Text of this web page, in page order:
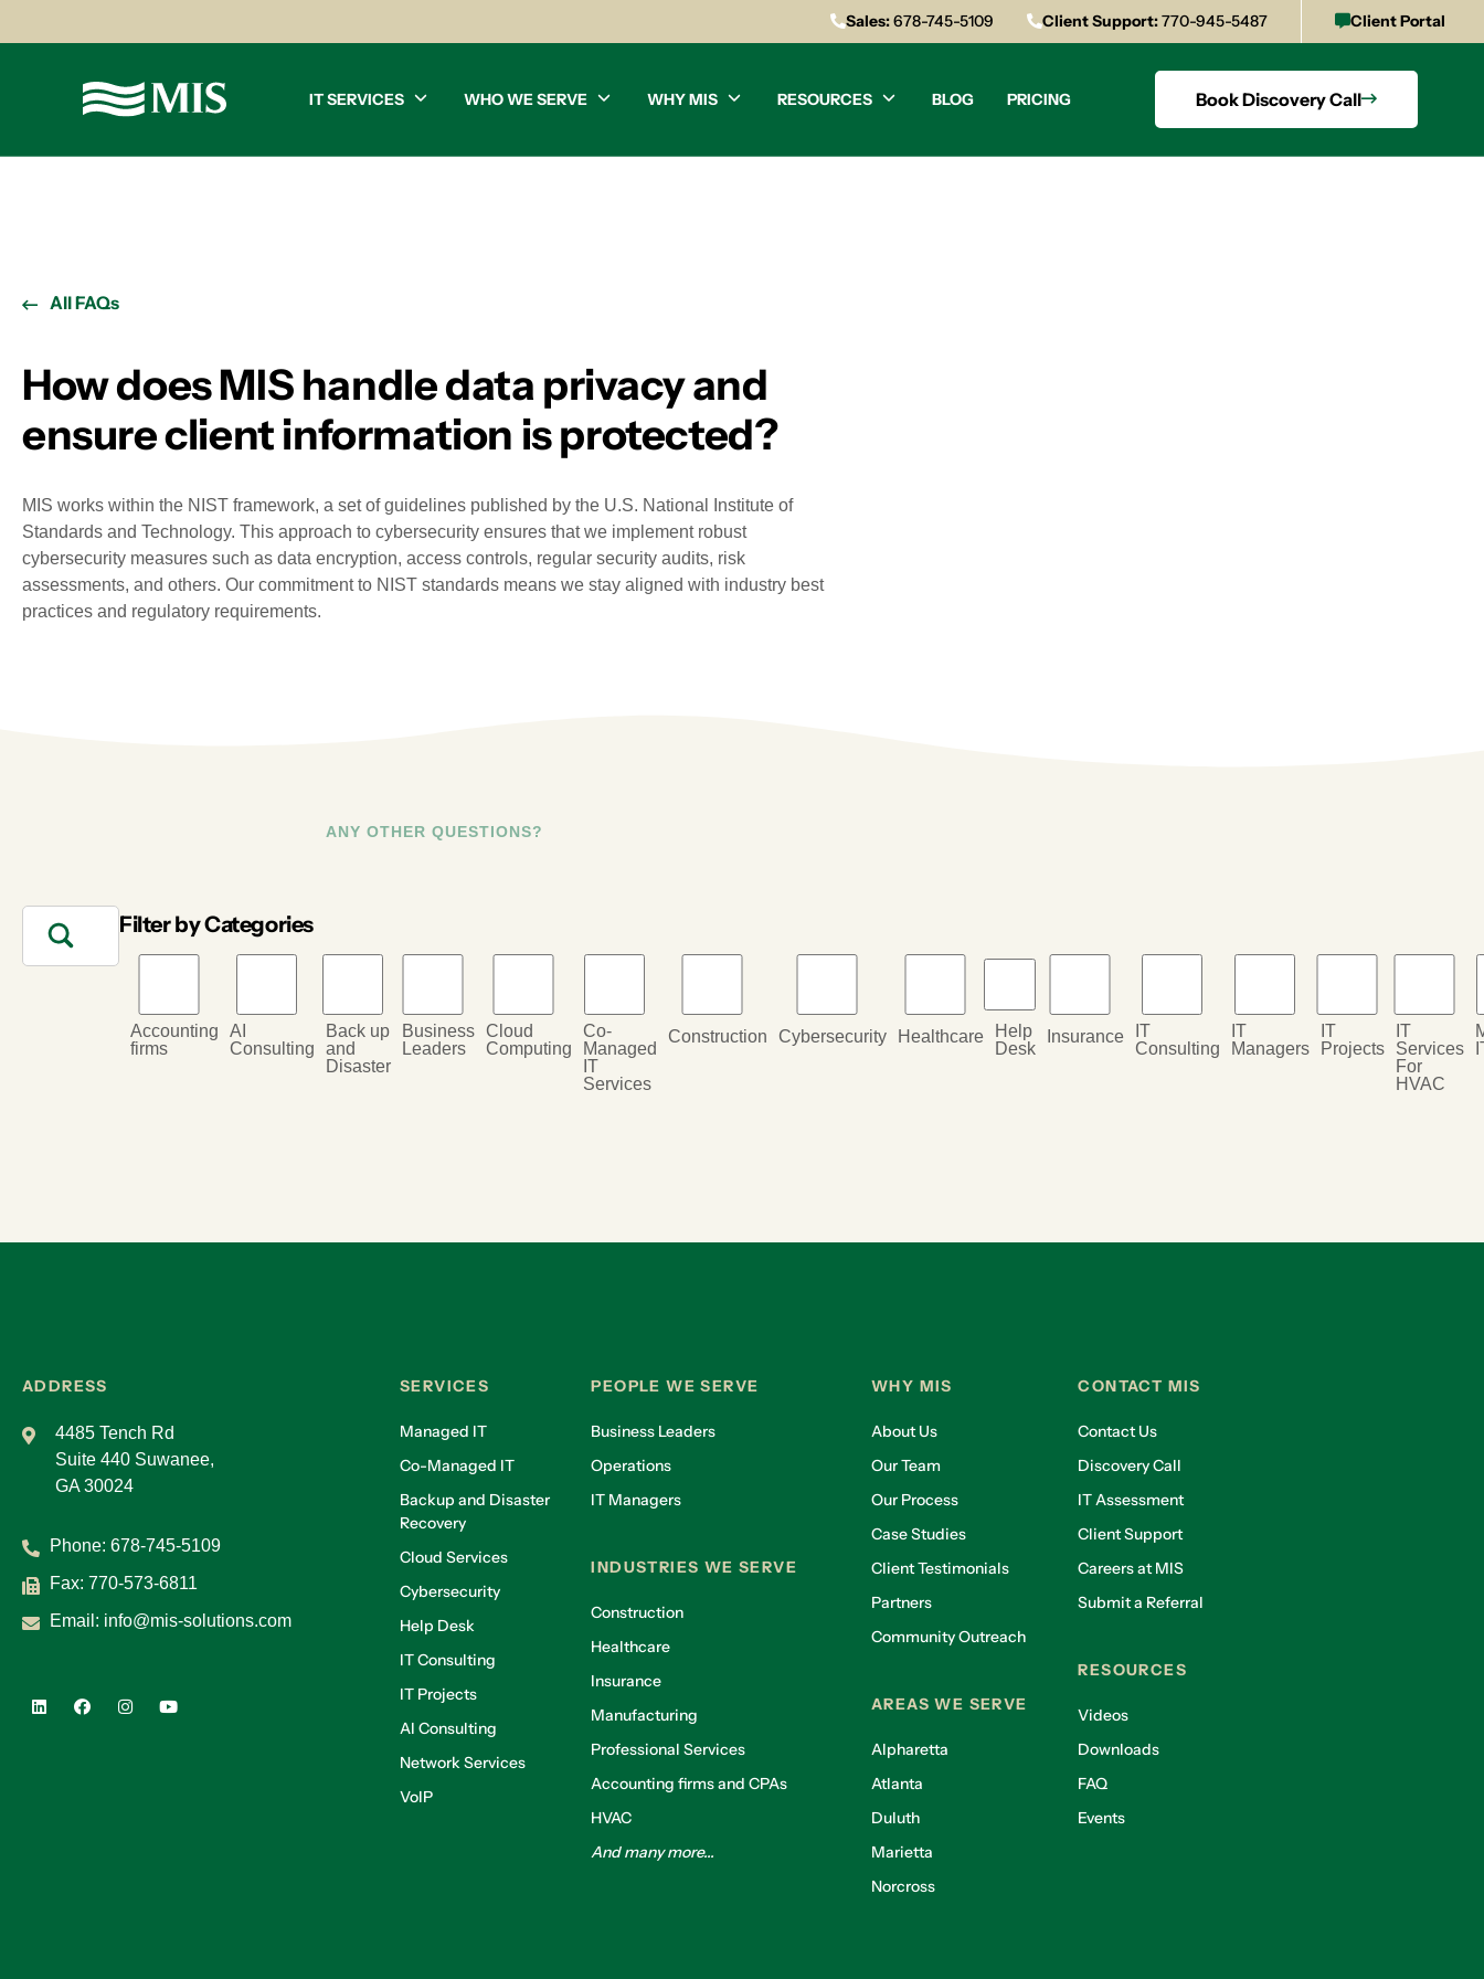
Sales:678-745-5109 Client Support:770-945-5487 Client Portal
IT SERVICES WHO WE SERVE WHY MIS RESOURCES BLOG PRICING Book Discovery Call
All FAQs
How does MIS handle data privacy and
ensure client information is protected?
MIS works within the NIST framework, a set of guidelines published by the U.S. National Institute of
Standards and Technology. This approach to cybersecurity ensures that we implement robust
cybersecurity measures such as data encryption, access controls, regular security audits, risk
assessments, and others. Our commitment to NIST standards means we stay aligned with industry best
practices and regulatory requirements.
ANY OTHER QUESTIONS?
Filter by Categories
Accounting
firms
AI
Consulting
Back up
and
Disaster
Business
Leaders
Cloud
Computing
Co-
Managed
IT
Services
Construction Cybersecurity Healthcare
Help
Desk
Insurance
IT
Consulting
IT
Managers
IT
Projects
IT
Services
For
HVAC
ADDRESS
4485 Tench Rd
Suite 440 Suwanee,
GA 30024
Phone: 678-745-5109
Fax: 770-573-6811
Email: info@mis-solutions.com
SERVICES
Managed IT
Co-Managed IT
Backup and Disaster
Recovery
Cloud Services
Cybersecurity
Help Desk
IT Consulting
IT Projects
AI Consulting
Network Services
VoIP
PEOPLE WE SERVE
Business Leaders
Operations
IT Managers
INDUSTRIES WE SERVE
Construction
Healthcare
Insurance
Manufacturing
Professional Services
Accounting firms and CPAs
HVAC
And many more...
WHY MIS
About Us
Our Team
Our Process
Case Studies
Client Testimonials
Partners
Community Outreach
AREAS WE SERVE
Alpharetta
Atlanta
Duluth
Marietta
Norcross
CONTACT MIS
Contact Us
Discovery Call
IT Assessment
Client Support
Careers at MIS
Submit a Referral
RESOURCES
Videos
Downloads
FAQ
Events